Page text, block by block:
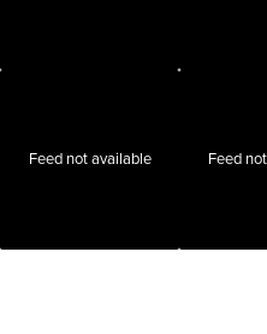
Feed not available Feed